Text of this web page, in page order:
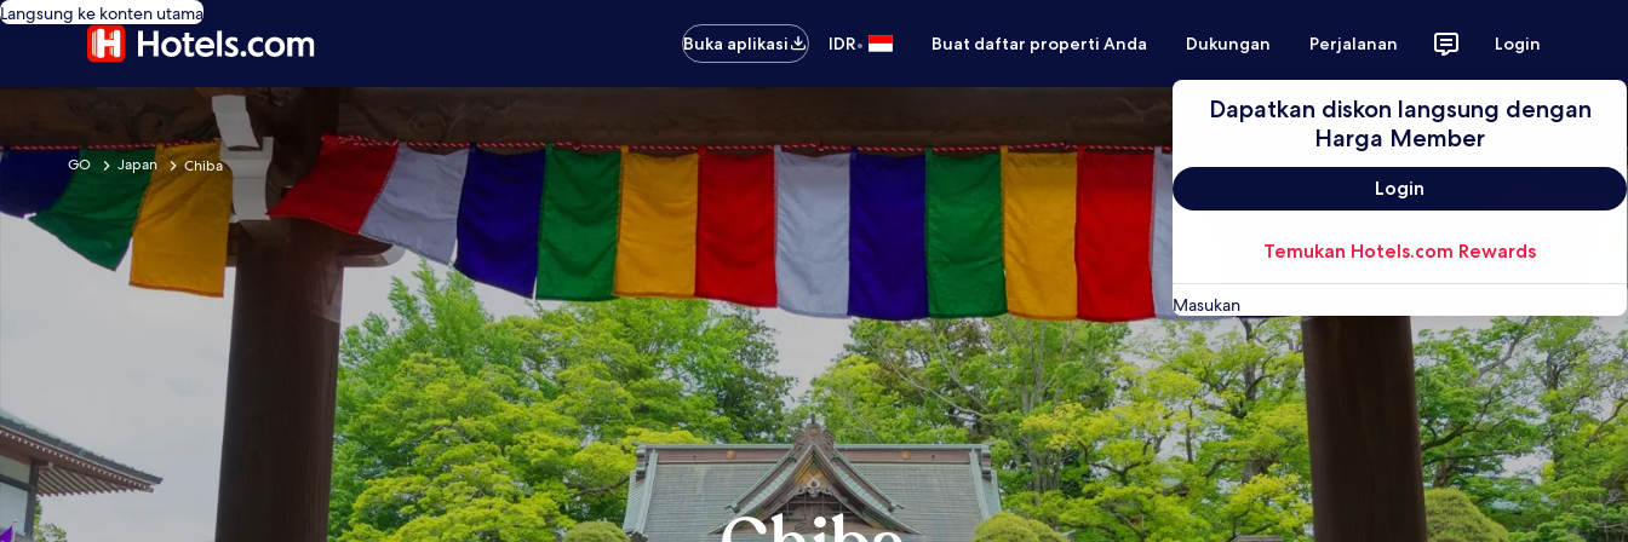
Langsung ke konten utama
Buka aplikasi
IDR• Buat daftar properti Anda Dukungan Perjalanan Login
Dapatkan diskon langsung dengan
Harga Member
Login
Temukan Hotels.com Rewards
Masukan
GO Japan Chiba